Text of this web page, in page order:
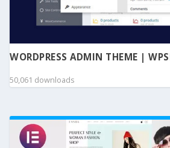
WORDPRESS ADMIN THEME |
50,061 downloads